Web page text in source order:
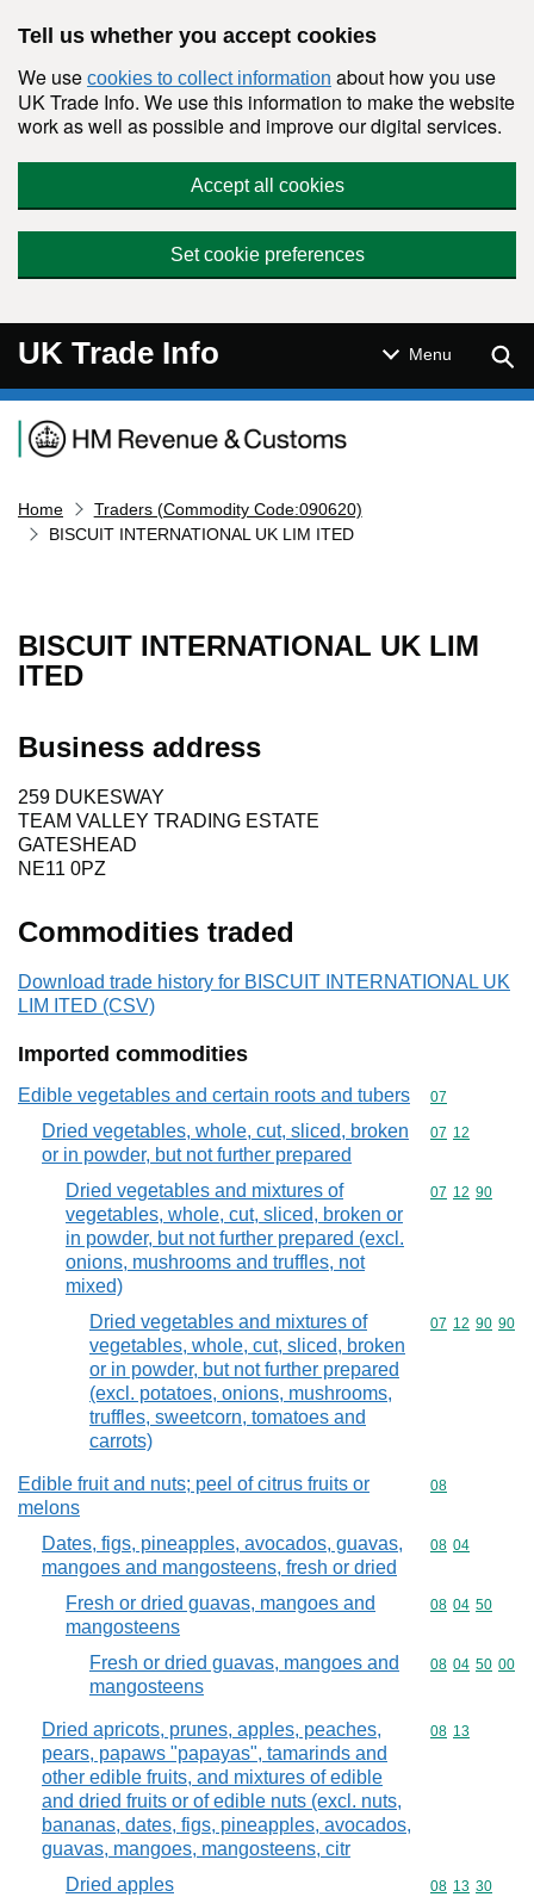
Tell us whether you accept cookies
We use cookies to collect information about how you use
UK Trade Info. We use this information to make the website
work as well as possible and improve our digital services.
Accept all cookies
Set cookie preferences
UK Trade Info Menu
Navigation menu
Home
Traders (Commodity Code:090620)
BISCUIT INTERNATIONAL UK LIM ITED
BISCUIT INTERNATIONAL UK LIM
ITED
Business address
259 DUKESWAY
TEAM VALLEY TRADING ESTATE
GATESHEAD
NE11 0PZ
Commodities traded
Download trade history for BISCUIT INTERNATIONAL UK
LIM ITED (CSV)
Imported commodities
Edible vegetables and certain roots and tubers Commodity
07
Dried vegetables, whole, cut, sliced, broken
or in powder, but not further prepared
Commodity
07 12
Dried vegetables and mixtures of
vegetables, whole, cut, sliced, broken or
in powder, but not further prepared (excl.
onions, mushrooms and truffles, not
mixed)
Commodity
07 12 90
Dried vegetables and mixtures of
vegetables, whole, cut, sliced, broken
or in powder, but not further prepared
(excl. potatoes, onions, mushrooms,
truffles, sweetcorn, tomatoes and
carrots)
Commodity
07 12 90 90
Edible fruit and nuts; peel of citrus fruits or
melons
Commodity
08
Dates, figs, pineapples, avocados, guavas,
mangoes and mangosteens, fresh or dried
Commodity
08 04
Fresh or dried guavas, mangoes and
mangosteens
Commodity
08 04 50
Fresh or dried guavas, mangoes and
mangosteens
Commodity
08 04 50 00
Dried apricots, prunes, apples, peaches,
pears, papaws "papayas", tamarinds and
other edible fruits, and mixtures of edible
and dried fruits or of edible nuts (excl. nuts,
bananas, dates, figs, pineapples, avocados,
guavas, mangoes, mangosteens, citr
Commodity
08 13
Dried apples Commodity
08 13 30